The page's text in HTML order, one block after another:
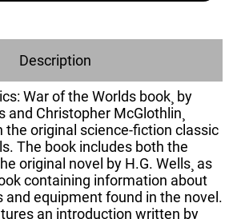
Description
War of the Worlds book¸ by
and Christopher McGlothlin¸
the original science-fiction classic
The book includes both the
original novel by H.G. Wells¸ as
containing information about
and equipment found in the novel.
an introduction written by